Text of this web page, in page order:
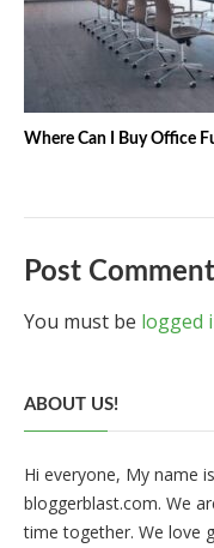
Where Can I Buy Office
Post Comment
You must be logged
ABOUT US!
Hi everyone, My name
bloggerblast.com. We
time together. We love